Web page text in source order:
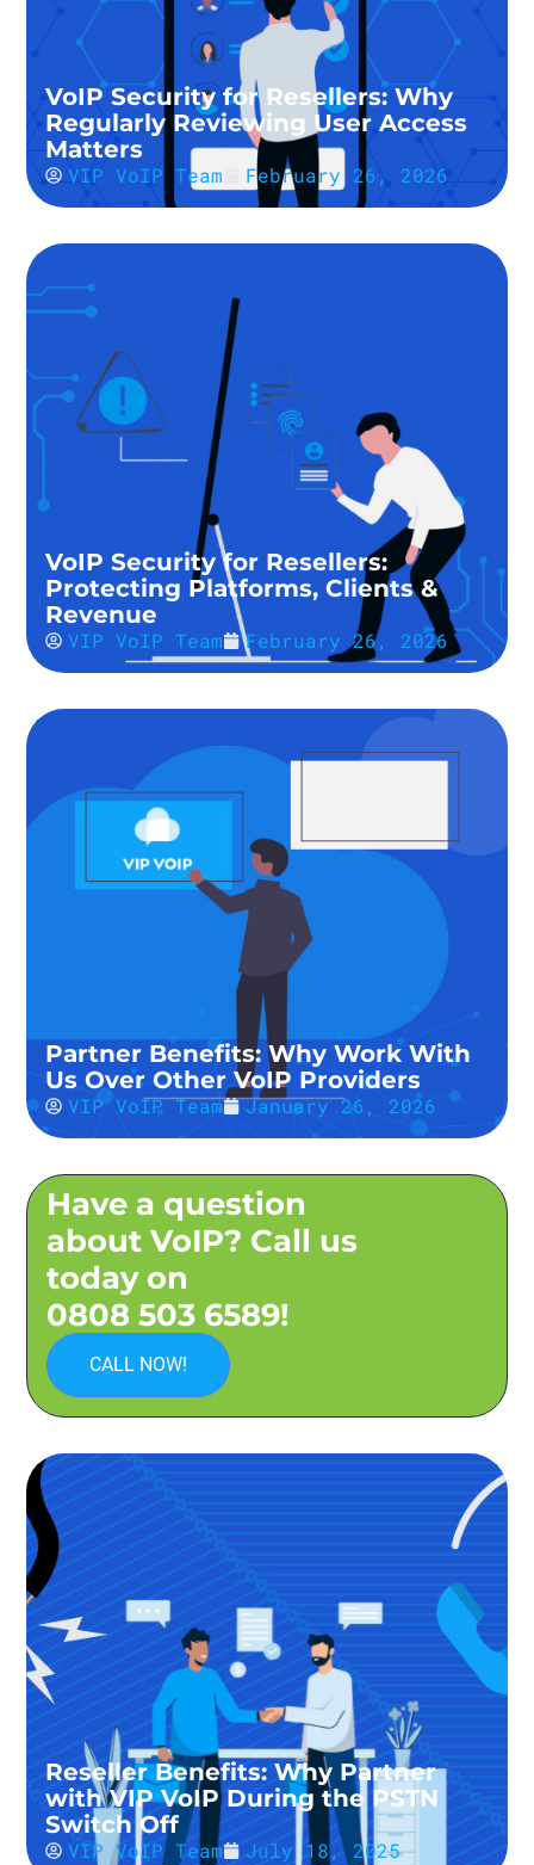
VoIP Security for Resellers: Why
Regularly Reviewing User Access
Matters
VIP VoIP Team February 26, 2026
VoIP Security for Resellers:
Protecting Platforms, Clients &
Revenue
VIP VoIP Team February 26, 2026
Partner Benefits: Why Work With
Us Over Other VoIP Providers
VIP VoIP Team January 26, 2026
Have a question
about VoIP? Call us
today on
0808 503 6589!
CALL NOW!
Reseller Benefits: Why Partner
with VIP VoIP During the PSTN
Switch Off
VIP VoIP Team July 18, 2025